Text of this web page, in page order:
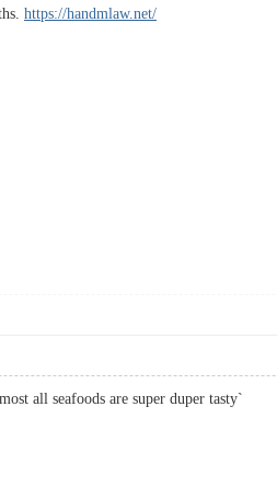
https://handmlaw.net/
all seafoods are super duper tasty`